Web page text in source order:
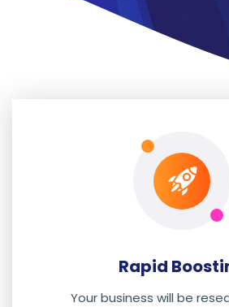
Rapid
Your business will be